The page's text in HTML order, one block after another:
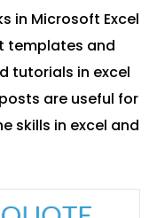
in Microsoft Excel
templates and
tutorials in excel
are useful for
skills in excel and